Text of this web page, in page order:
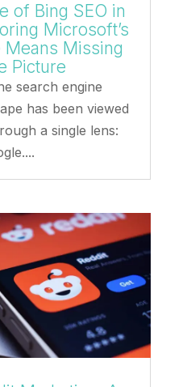
of Bing SEO in
Microsoft’s
Means Missing
Picture
search engine
has been viewed
a single lens: